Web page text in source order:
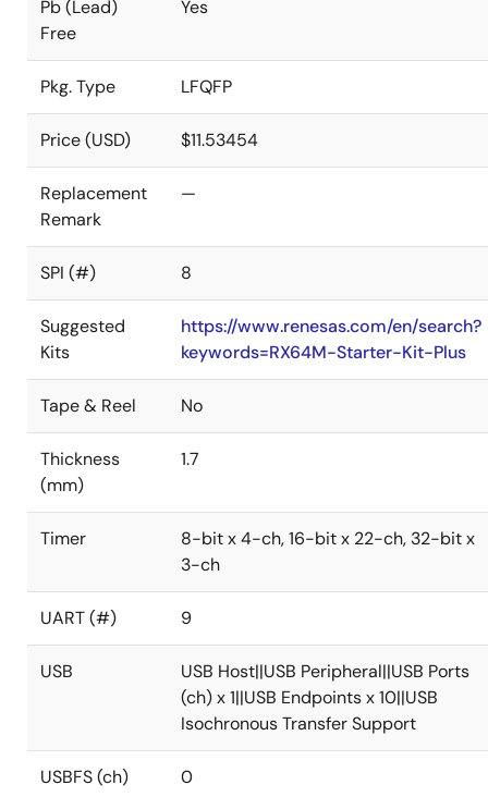
Pb (Lead)
Free
Yes
Pkg. Type LFQFP
Price (USD) $11.53454
Replacement
Remark
—
SPI (#) 8
Suggested
Kits
https://www.renesas.com/en/search?
keywords=RX64M-Starter-Kit-Plus
Tape & Reel No
Thickness
(mm)
1.7
Timer
8-bit x 4-ch, 16-bit x 22-ch, 32-bit x
3-ch
UART (#) 9
USB
USB Host||USB Peripheral||USB Ports
(ch) x 1||USB Endpoints x 10||USB
Isochronous Transfer Support
USBFS (ch) 0